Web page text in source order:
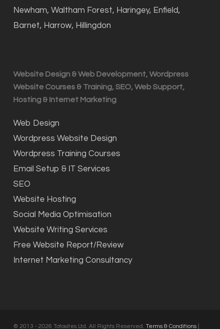
Newham, Waltham Forest, Haringey, Enfield,
Barnet, Harrow, Hillingdon
Website Design & Web Development, Wordpress
Website Courses & Training, SEO, Web Support,
Hosting & Internet Marketing
Web Design
Wordpress Website Design
Wordpress Training Courses
Email Setup & IT Services
SEO
Website Hosting
Social Media Optimisation
Website Writing Services
Free Website Report/Review
Internet Marketing Consultancy
© 2013 - 2026 Totosites Ltd. All Rights Reserved. Terms & Conditions|